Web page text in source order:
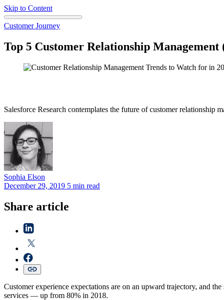
Skip to Content
Customer Journey
Top 5 Customer Relationship
Salesforce Research contemplates the future of customer relationship
Sophia Elson
December 29, 2019 5 min read
Share article
Customer experience expectations are on an upward trajectory, and
services — up from 80% in 2018.